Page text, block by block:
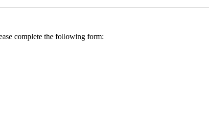
complete the following form: